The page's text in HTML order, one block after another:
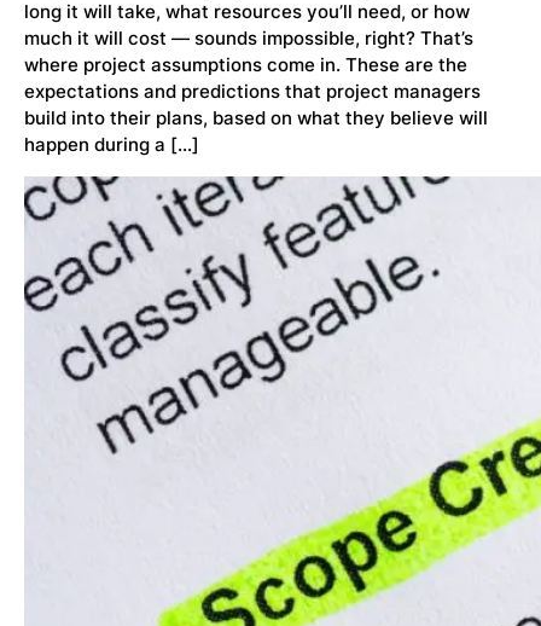
long it will take, what resources you’ll need, or how
much it will cost — sounds impossible, right? That’s
where project assumptions come in. These are the
expectations and predictions that project managers
build into their plans, based on what they believe will
happen during a […]